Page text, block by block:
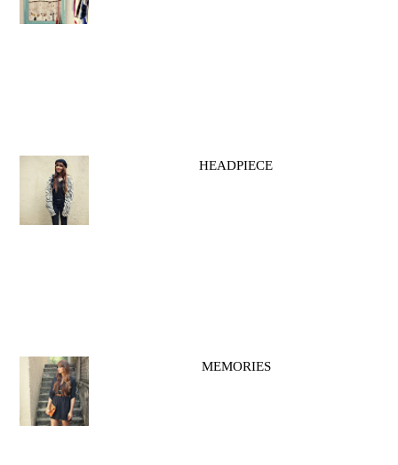
HEADPIECE
MEMORIES